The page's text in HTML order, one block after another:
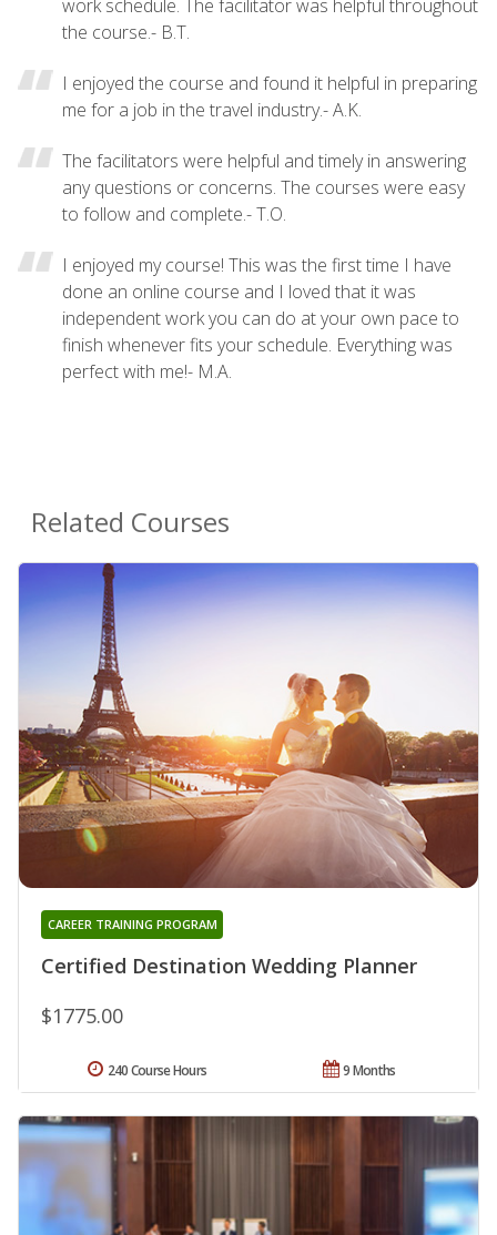
work schedule. The facilitator was helpful throughout
the course.- B.T.
I enjoyed the course and found it helpful in preparing
me for a job in the travel industry.- A.K.
The facilitators were helpful and timely in answering
any questions or concerns. The courses were easy
to follow and complete.- T.O.
I enjoyed my course! This was the first time I have
done an online course and I loved that it was
independent work you can do at your own pace to
finish whenever fits your schedule. Everything was
perfect with me!- M.A.
Related Courses
Certified Destination Wedding Planner
CAREER TRAINING PROGRAM
$1775.00
9 Months
240 Course Hours